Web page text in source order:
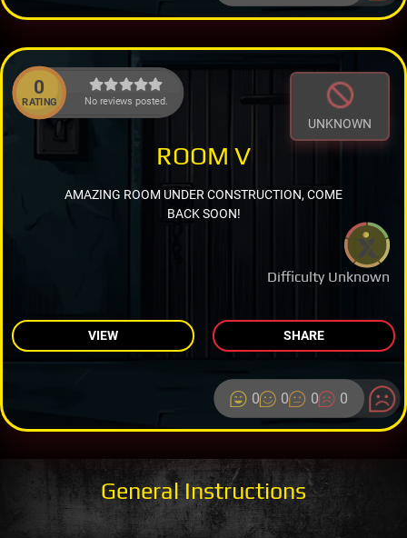
0
RATING No reviews posted.
UNKNOWN
Difficulty Unknown
ROOM V
AMAZING ROOM UNDER CONSTRUCTION, COME
BACK SOON!
VIEW SHARE
0 0 0 0
General Instructions